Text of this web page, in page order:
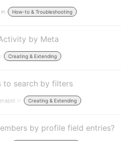
in: How-to & Troubleshooting
by Meta
Creating & Extending
to search by filters
in: Creating & Extending
by profile field entries?